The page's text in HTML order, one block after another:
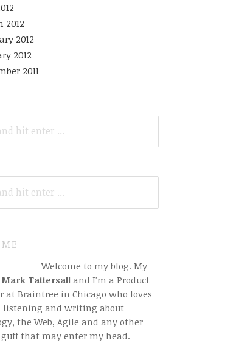
2012
2012
2012
2011
Welcome to my blog. My
Mark Tattersall and I'm a Product
at Braintree in Chicago who loves
listening and writing about
the Web, Agile and any other
that may enter my head.